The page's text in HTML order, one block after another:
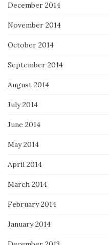
December 2014
November 2014
October 2014
September 2014
August 2014
July 2014
June 2014
May 2014
April 2014
March 2014
February 2014
January 2014